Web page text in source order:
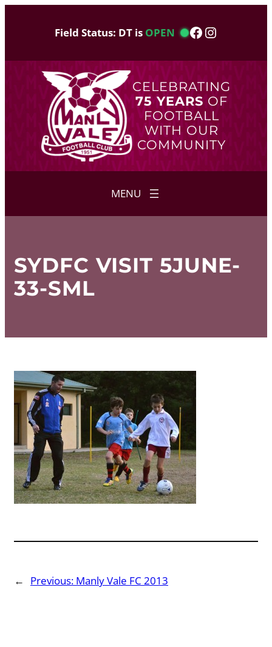
Field Status: DT is OPEN Facebook
Instagram
CELEBRATING
75 YEARS OF
FOOTBALL
WITH OUR
COMMUNITY
SYDFC VISIT 5JUNE-
33-SML
← Previous: Manly Vale FC 2013